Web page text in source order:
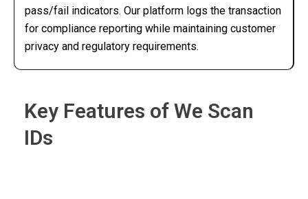
pass/fail indicators. Our platform logs the transaction
for compliance reporting while maintaining customer
privacy and regulatory requirements.
Key Features of We Scan
IDs